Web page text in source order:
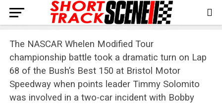
The NASCAR Whelen Modified Tour
championship battle took a dramatic turn on Lap
68 of the Bush’s Best 150 at Bristol Motor
Speedway when points leader Timmy Solomito
was involved in a two-car incident with Bobby